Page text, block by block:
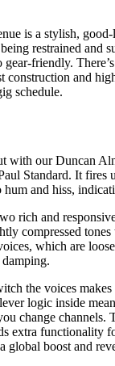
is a stylish,
restrained and
gear-friendly.
construction and
schedule.
with our Duncan
Standard. It fires
and hiss,
rich and
compressed
which are
the voices makes
logic inside
change channels.
extra functionality
global boost and